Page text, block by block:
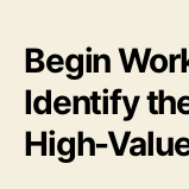
Begin
Identify
High-